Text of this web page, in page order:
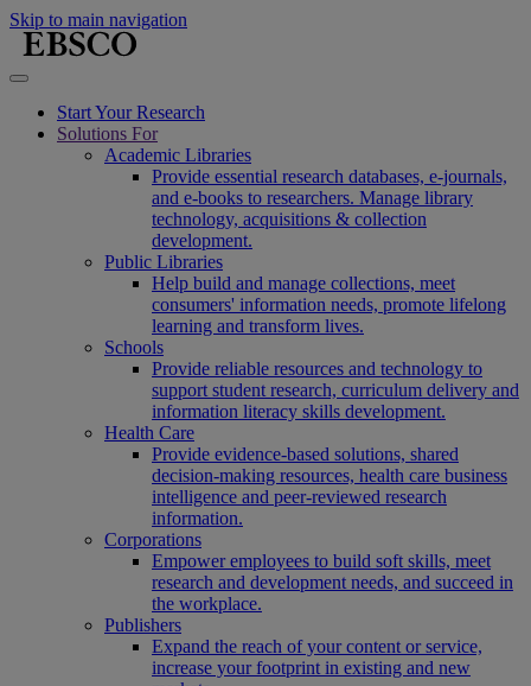
Skip to main navigation
Start Your Research
Solutions For
Academic Libraries
Provide essential research databases, e-journals,
and e-books to researchers. Manage library
technology, acquisitions & collection
development.
Public Libraries
Help build and manage collections, meet
consumers' information needs, promote lifelong
learning and transform lives.
Schools
Provide reliable resources and technology to
support student research, curriculum delivery and
information literacy skills development.
Health Care
Provide evidence-based solutions, shared
decision-making resources, health care business
intelligence and peer-reviewed research
information.
Corporations
Empower employees to build soft skills, meet
research and development needs, and succeed in
the workplace.
Publishers
Expand the reach of your content or service,
increase your footprint in existing and new